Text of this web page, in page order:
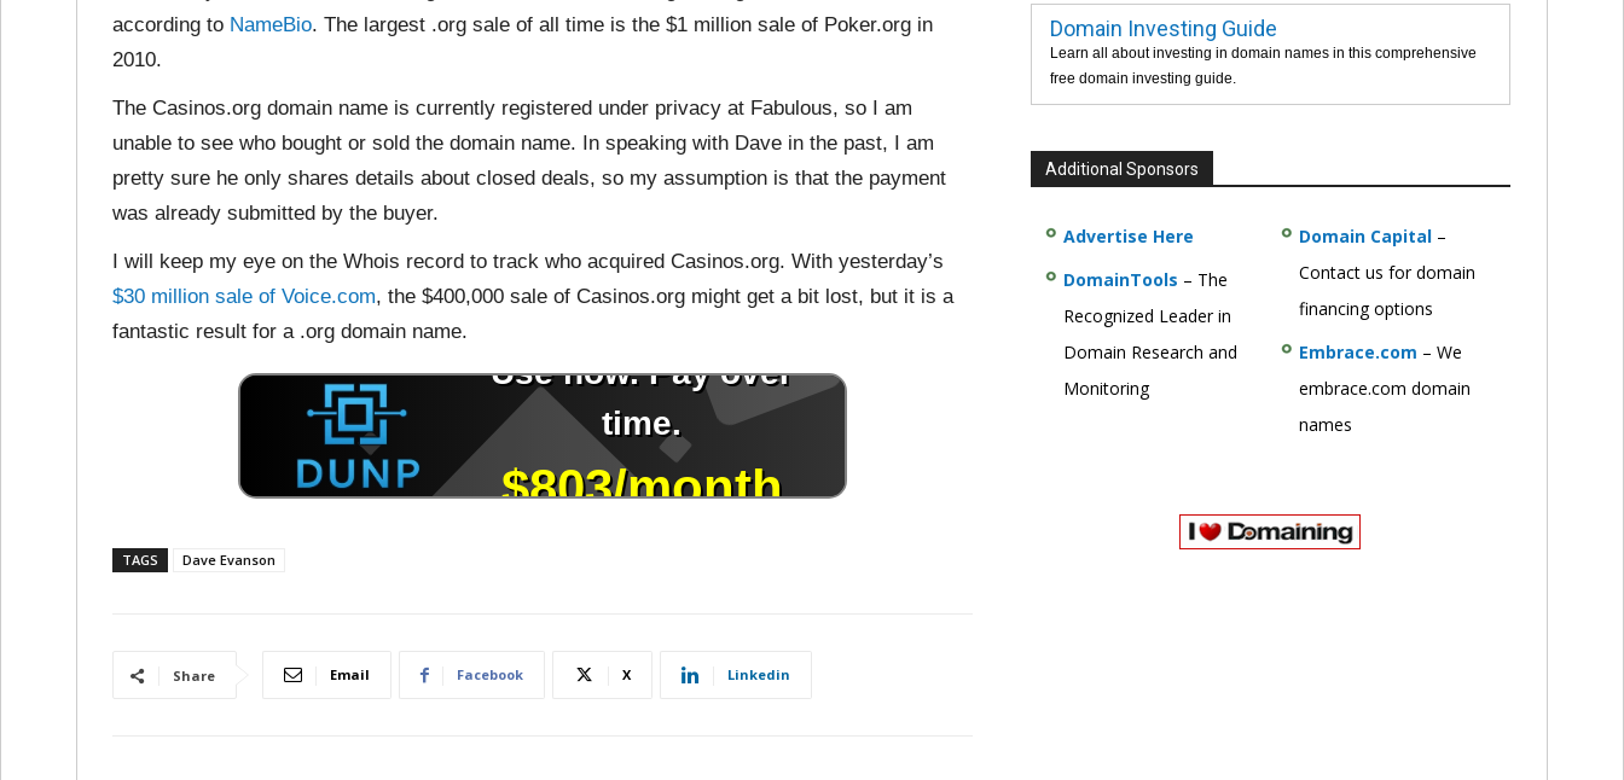
according to NameBio. The largest .org sale of all time is the $1 million sale of Poker.org in
2010.
The Casinos.org domain name is currently registered under privacy at Fabulous, so I am
unable to see who bought or sold the domain name. In speaking with Dave in the past, I am
pretty sure he only shares details about closed deals, so my assumption is that the payment
was already submitted by the buyer.
I will keep my eye on the Whois record to track who acquired Casinos.org. With yesterday’s
$30 million sale of Voice.com, the $400,000 sale of Casinos.org might get a bit lost, but it is a
fantastic result for a .org domain name.
TAGS Dave Evanson
Share Email Facebook X Linkedin
Domain Investing Guide
Learn all about investing in domain names in this comprehensive
free domain investing guide.
Additional Sponsors
Advertise Here
DomainTools – The
Recognized Leader in
Domain Research and
Monitoring
Domain Capital–
Contact us for domain
financing options
Embrace.com – We
embrace.com domain
names